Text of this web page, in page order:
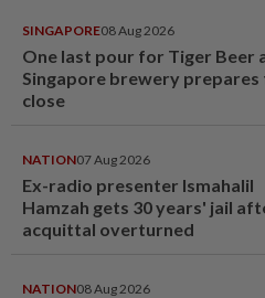
SINGAPORE08 Aug 2026
One last pour for Tiger Beer
Singapore brewery prepares
close
NATION07 Aug 2026
Ex-radio presenter Ismahalil
Hamzah gets 30 years' jail
acquittal overturned
NATION08 Aug 2026